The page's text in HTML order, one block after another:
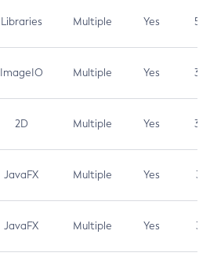
Libraries Multiple Yes 5.3
ImageIO Multiple Yes 3.7
2D Multiple Yes 3.7
JavaFX Multiple Yes 3.1
JavaFX Multiple Yes 3.1